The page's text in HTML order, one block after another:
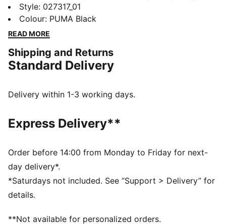
look with a structured, high-profile shape and bold HD
print. A snapback lets you dial in your fit.
FEATURES & BENEFITS
DETAILS
Designed for: Lifestyle by PUMA
5-panel design
Regular fit
BMW M Motorsport and PUMA branding details
Style: 027317_01
Colour: PUMA Black
READ MORE
Shipping and Returns
Standard Delivery
Delivery within 1-3 working days.
Express Delivery**
Order before 14:00 from Monday to Friday for next-
day delivery*.
*Saturdays not included. See “Support > Delivery” for
details.
**Not available for personalized orders.